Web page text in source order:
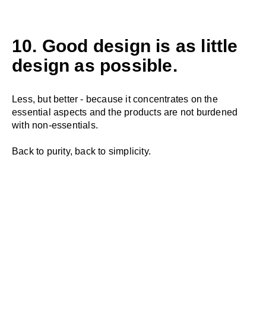
10. Good design is as little
design as possible.
Less, but better - because it concentrates on the
essential aspects and the products are not burdened
with non-essentials.
Back to purity, back to simplicity.